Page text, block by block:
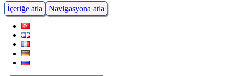
İçeriğe atla Navigasyona atla